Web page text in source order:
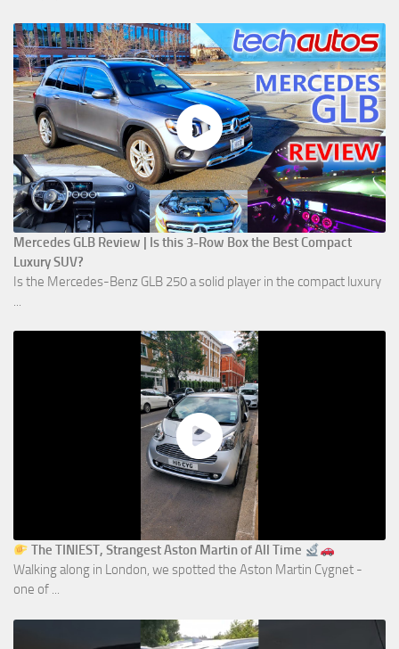
Mercedes GLB Review | Is this 3-Row Box the Best Compact
Luxury SUV?
Is the Mercedes-Benz GLB 250 a solid player in the compact luxury
...
The TINIEST, Strangest Aston Martin of All Time
Walking along in London, we spotted the Aston Martin Cygnet -
one of ...